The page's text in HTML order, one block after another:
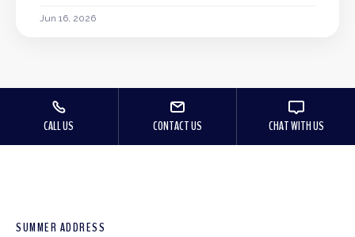
Jun 16, 2026
CALL US CONTACT US CHAT WITH US
SUMMER ADDRESS